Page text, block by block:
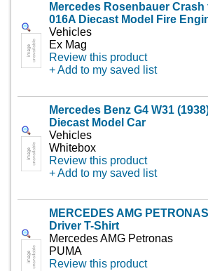
Mercedes Rosenbauer Crash
016A Diecast Model Fire
Vehicles
Ex Mag
Review this product
+ Add to my saved list
Mercedes Benz G4 W31
Diecast Model Car
Vehicles
Whitebox
Review this product
+ Add to my saved list
MERCEDES AMG
Driver T-Shirt
Mercedes AMG Petronas
PUMA
Review this product